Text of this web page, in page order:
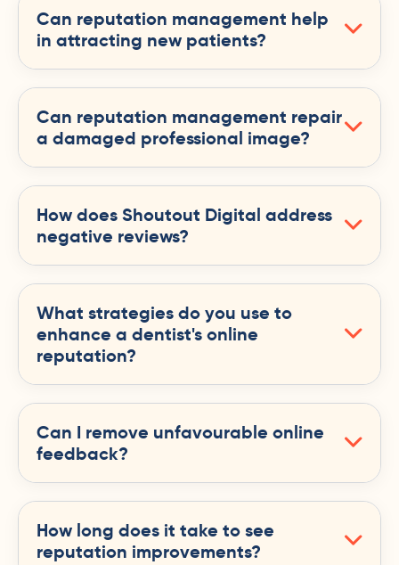
Can reputation management help
in attracting new patients?
Can reputation management repair
a damaged professional image?
How does Shoutout Digital address
negative reviews?
What strategies do you use to
enhance a dentist's online
reputation?
Can I remove unfavourable online
feedback?
How long does it take to see
reputation improvements?